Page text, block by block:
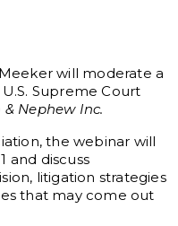
will moderate a
Supreme Court
Nephew Inc.
the webinar will
and discuss
litigation strategies
that may come out